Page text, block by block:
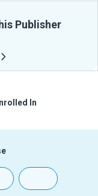
Publisher
In